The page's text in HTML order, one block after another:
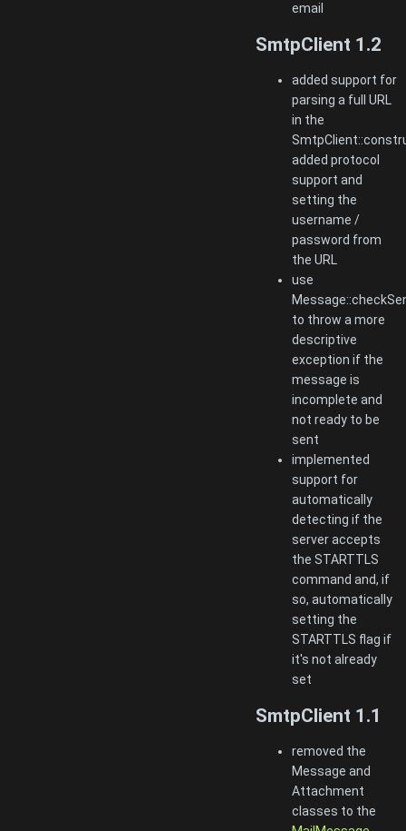
email
SmtpClient 1.2
added support for
parsing a full URL
in the
added protocol
support and
setting the
username /
password from
the URL
use
to throw a more
descriptive
exception if the
message is
incomplete and
not ready to be
sent
implemented
support for
automatically
detecting if the
server accepts
the STARTTLS
command and, if
so, automatically
setting the
STARTTLS flag if
it's not already
set
SmtpClient 1.1
removed the
Message and
Attachment
classes to the